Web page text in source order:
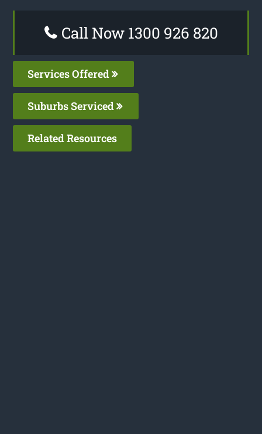
Call Now 1300 926 820
Services Offered
Suburbs Serviced
Related Resources